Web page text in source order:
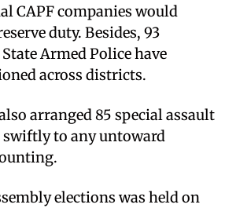
CAPF companies would
duty. Besides, 93
Armed Police have
across districts.
arranged 85 special assault
swiftly to any untoward
elections was held on